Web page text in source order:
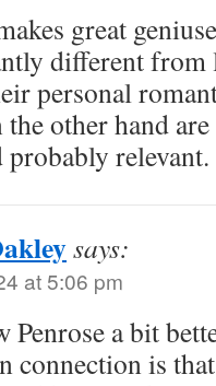
great
different from
personal
other hand
relevant.
says:
at 5:06 pm
Penrose a bit
connection is